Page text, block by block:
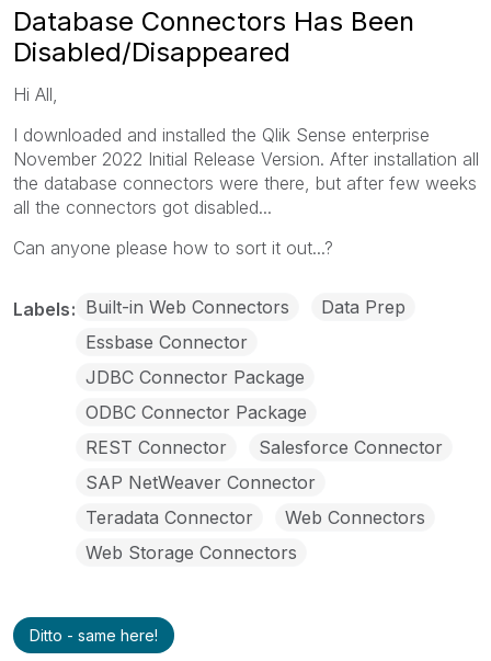
Database Connectors Has Been
Disabled/Disappeared
Hi All,
I downloaded and installed the Qlik Sense enterprise
November 2022 Initial Release Version. After installation all
the database connectors were there, but after few weeks
all the connectors got disabled...
Can anyone please how to sort it out...?
Labels Built-in Web Connectors
Data Prep
Essbase Connector
JDBC Connector Package
ODBC Connector Package
REST Connector
Salesforce Connector
SAP NetWeaver Connector
Teradata Connector
Web Connectors
Web Storage Connectors
Ditto - same here!